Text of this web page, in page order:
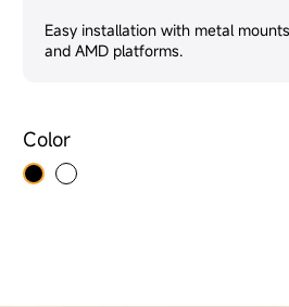
Easy installation with metal
and AMD platforms.
Color